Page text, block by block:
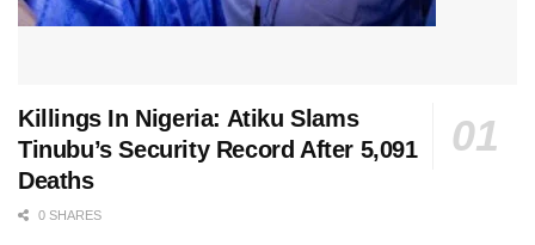
Killings In Nigeria: Atiku Slams
Tinubu’s Security Record After 5,091
Deaths
0 SHARES